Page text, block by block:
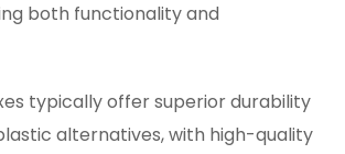
both functionality and
typically offer superior durability
alternatives, with high-quality